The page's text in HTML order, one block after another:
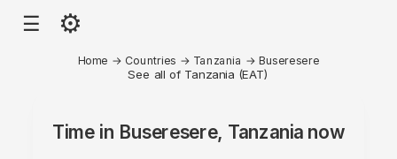
☰ ⚙
Home → Countries → Tanzania → Buseresere
See all of Tanzania (EAT)
Time in Buseresere, Tanzania now